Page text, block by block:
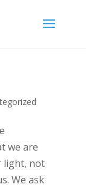
we are
light, not
We ask